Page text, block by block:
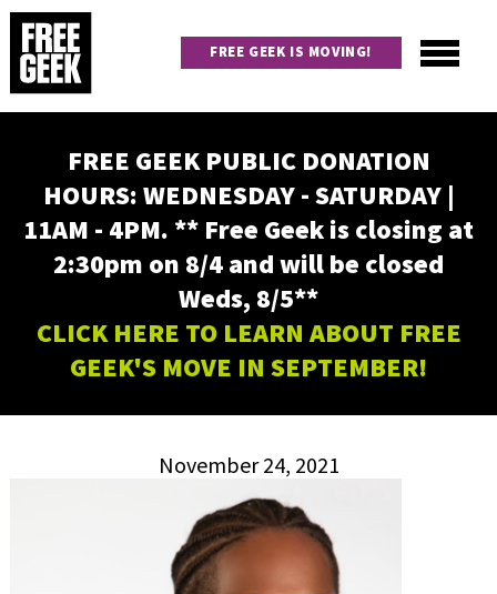
Skip
main
content
navigation
FREE GEEK IS MOVING!
FREE GEEK PUBLIC DONATION
HOURS: WEDNESDAY - SATURDAY |
11AM - 4PM. ** Free Geek is closing at
2:30pm on 8/4 and will be closed
Weds, 8/5**
CLICK HERE TO LEARN ABOUT FREE
GEEK'S MOVE IN SEPTEMBER!
November 24, 2021